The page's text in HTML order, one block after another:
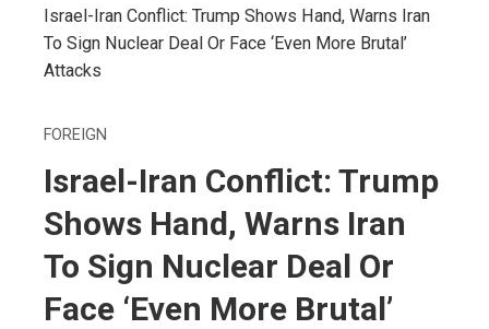
Israel-Iran Conflict: Trump Shows Hand, Warns Iran
To Sign Nuclear Deal Or Face ‘Even More Brutal’
Attacks
FOREIGN
Israel-Iran Conflict: Trump
Shows Hand, Warns Iran
To Sign Nuclear Deal Or
Face ‘Even More Brutal’